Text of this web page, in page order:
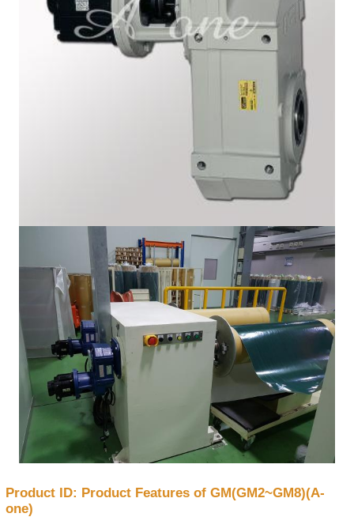
Product ID: Product Features of GM(GM2~GM8)(A-
one)